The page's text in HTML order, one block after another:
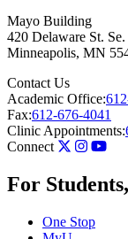
Mayo Building
420 Delaware St.
Minneapolis, MN
Contact Us
Academic Office:
Fax:612-676-4041
Clinic Appointments:
Connect
For
One Stop